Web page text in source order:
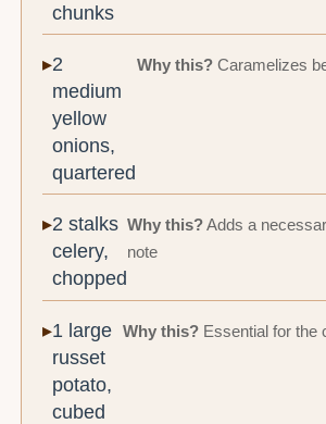
chunks
2
medium
yellow
onions,
quartered
Why this?Caramelizes
2 stalks
celery,
chopped
Why this?Adds a
note
1 large
russet
potato,
cubed
Why this?Essential for the